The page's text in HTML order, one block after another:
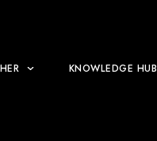
KNOWLEDGE HUB